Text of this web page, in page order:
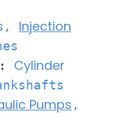
, Injection
Cylinder
Pumps ,